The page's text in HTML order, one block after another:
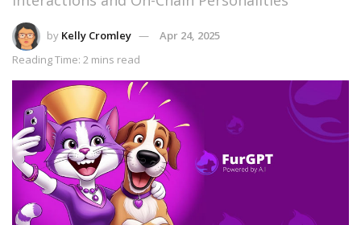
by Kelly Cromley
Apr 24, 2025
Reading Time: 2 mins read